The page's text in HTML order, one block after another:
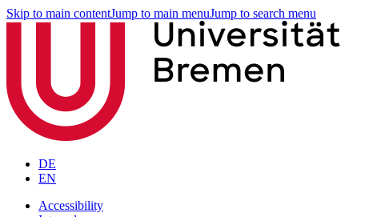
Skip to main contentJump to main menuJump to search menu
DE
EN
Accessibility